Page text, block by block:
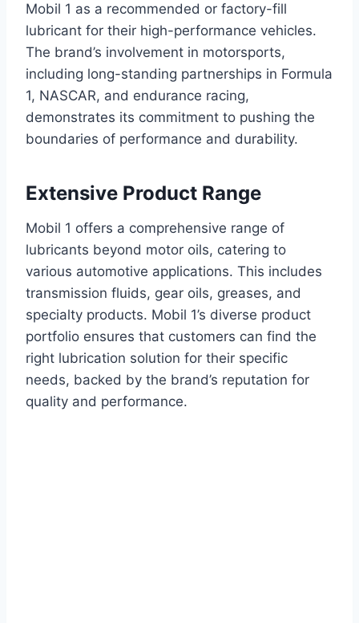
Mobil 1 as a recommended or factory-fill
lubricant for their high-performance vehicles.
The brand’s involvement in motorsports,
including long-standing partnerships in Formula
1, NASCAR, and endurance racing,
demonstrates its commitment to pushing the
boundaries of performance and durability.
Extensive Product Range
Mobil 1 offers a comprehensive range of
lubricants beyond motor oils, catering to
various automotive applications. This includes
transmission fluids, gear oils, greases, and
specialty products. Mobil 1’s diverse product
portfolio ensures that customers can find the
right lubrication solution for their specific
needs, backed by the brand’s reputation for
quality and performance.